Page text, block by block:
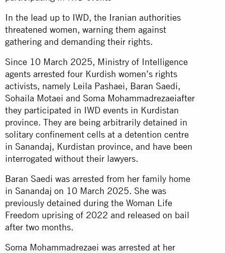
In the lead up to IWD, the Iranian authorities
threatened women, warning them against
gathering and demanding their rights.
Since 10 March 2025, Ministry of Intelligence
agents arrested four Kurdish women’s rights
activists, namely Leila Pashaei, Baran Saedi,
Sohaila Motaei and Soma Mohammadrezaeiafter
they participated in IWD events in Kurdistan
province. They are being arbitrarily detained in
solitary confinement cells at a detention centre
in Sanandaj, Kurdistan province, and have been
interrogated without their lawyers.
Baran Saedi was arrested from her family home
in Sanandaj on 10 March 2025. She was
previously detained during the Woman Life
Freedom uprising of 2022 and released on bail
after two months.
Soma Mohammadrezaei was arrested at her